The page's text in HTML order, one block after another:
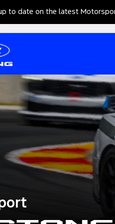
to date on the latest